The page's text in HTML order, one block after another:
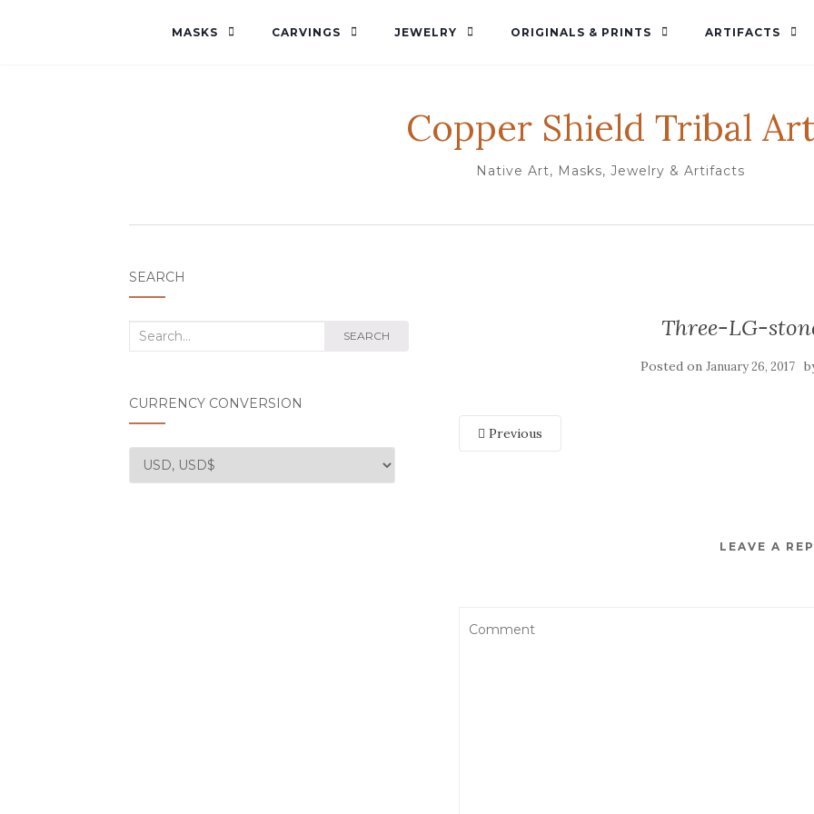
MASKS CARVINGS JEWELRY ORIGINALS & PRINTS ARTIFACTS
Copper Shield Tribal Art
Native Art, Masks, Jewelry & Artifacts
Three-LG-
Posted on January 26, 2017
Previous
LEAVE A
SEARCH
Search
SEARCH
CURRENCY CONVERSION